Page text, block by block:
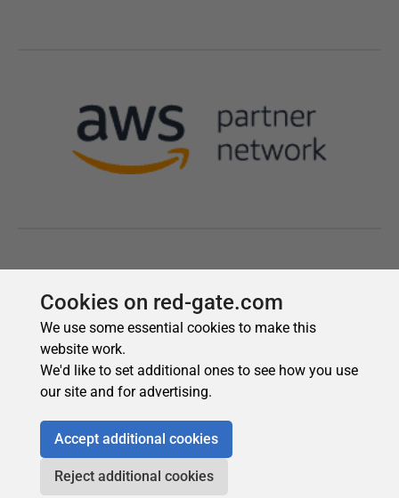
Cookies on red-gate.com
We use some essential cookies to make this
website work.
We'd like to set additional ones to see how you use
our site and for advertising.
Accept additional cookies
Reject additional cookies